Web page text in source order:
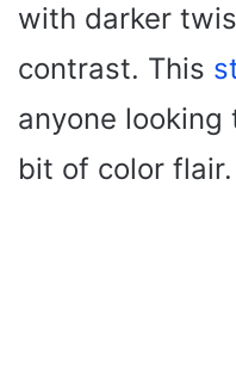
with darker
contrast. This
anyone
bit of color flair.